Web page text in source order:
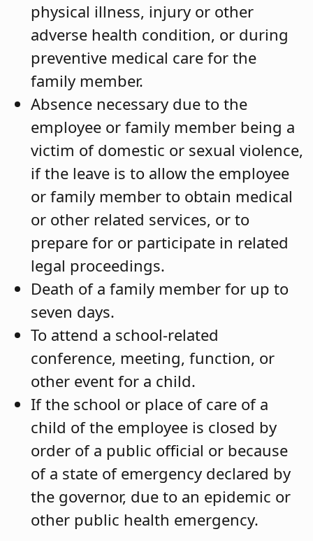
physical illness, injury or other
adverse health condition, or during
preventive medical care for the
family member.
Absence necessary due to the
employee or family member being a
victim of domestic or sexual violence,
if the leave is to allow the employee
or family member to obtain medical
or other related services, or to
prepare for or participate in related
legal proceedings.
Death of a family member for up to
seven days.
To attend a school-related
conference, meeting, function, or
other event for a child.
If the school or place of care of a
child of the employee is closed by
order of a public official or because
of a state of emergency declared by
the governor, due to an epidemic or
other public health emergency.